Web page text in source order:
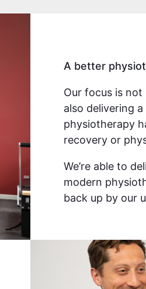
A better
Our focus is
also delivering
physiotherapy
recovery or
We’re able to
modern
back up by our